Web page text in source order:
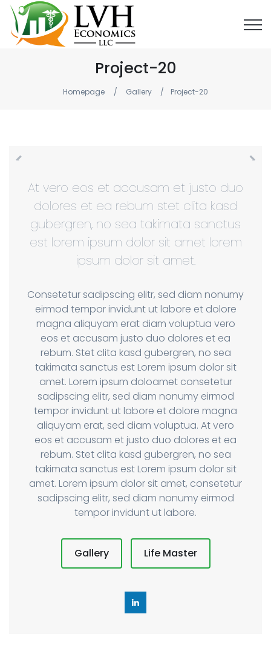
Project-20
Homepage Gallery Project-20
At vero eos et accusam et justo duo
dolores et ea rebum stet clita kasd
gubergren, no sea takimata sanctus
est lorem ipsum dolor sit amet lorem
ipsum dolor sit amet.
Consetetur sadipscing elitr, sed diam nonumy
eirmod tempor invidunt ut labore et dolore
magna aliquyam erat diam voluptua vero
eos et accusam justo duo dolores et ea
rebum. Stet clita kasd gubergren, no sea
takimata sanctus est Lorem ipsum dolor sit
amet. Lorem ipsum doloamet consetetur
sadipscing elitr, sed diam nonumy eirmod
tempor invidunt ut labore et dolore magna
aliquyam erat, sed diam voluptua. At vero
eos et accusam et justo duo dolores et ea
rebum. Stet clita kasd gubergren, no sea
takimata sanctus est Lorem ipsum dolor sit
amet. Lorem ipsum dolor sit amet, consetetur
sadipscing elitr, sed diam nonumy eirmod
tempor invidunt ut labore.
Gallery Life Master